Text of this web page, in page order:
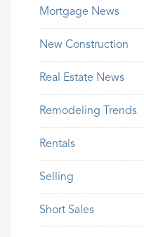
Mortgage News
New Construction
Real Estate News
Remodeling Trends
Rentals
Selling
Short Sales